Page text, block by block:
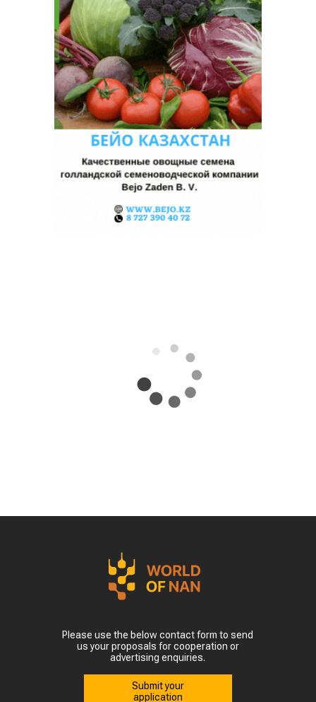
Please use the below contact form to send
us your proposals for cooperation or
advertising enquiries.
Submit your
application